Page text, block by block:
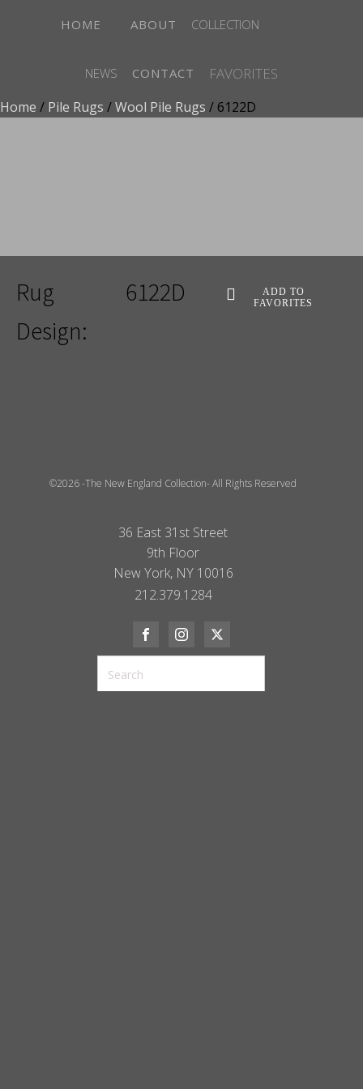
HOME ABOUT COLLECTION
NEWS CONTACT FAVORITES
Home / Pile Rugs /Wool Pile Rugs / 6122D
Rug
Design:
6122D
ADD TO
FAVORITES
©2026 -The New England Collection- All Rights Reserved
36 East 31st Street
9th Floor
New York, NY 10016
212.379.1284